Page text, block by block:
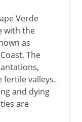
Verde
with the
as
The
valleys.
and dying
are